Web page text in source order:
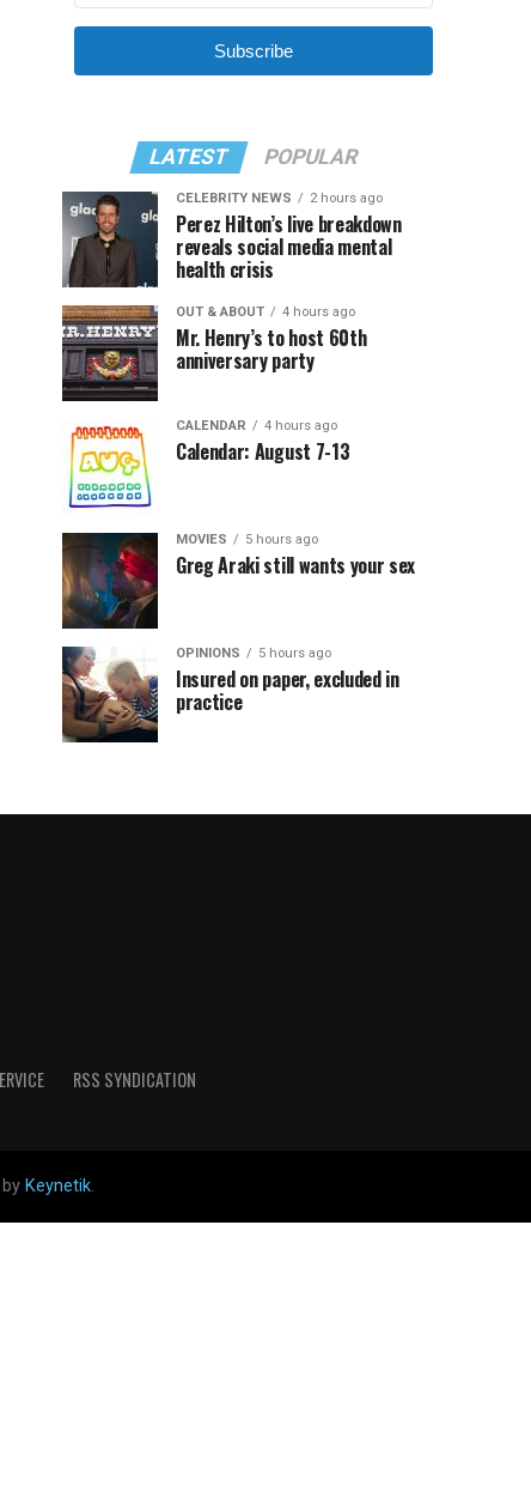
Subscribe
LATEST POPULAR
CELEBRITY NEWS 2 hours ago
Perez Hilton’s live breakdown
reveals social media mental
health crisis
OUT & ABOUT 4 hours ago
Mr. Henry’s to host 60th
anniversary party
CALENDAR 4 hours ago
Calendar: August 7-13
MOVIES 5 hours ago
Greg Araki still wants your sex
OPINIONS 5 hours ago
Insured on paper, excluded in
practice
RSS SYNDICATION
Keynetik.